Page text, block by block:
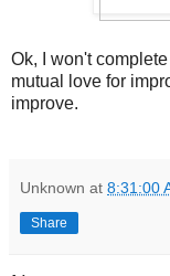
Ok, I won't
mutual love for
improve.
Unknown at 8:31:00
Share